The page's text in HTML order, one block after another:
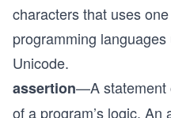
characters that uses
programming
Unicode.
assertion—A statement
of a program’s logic.